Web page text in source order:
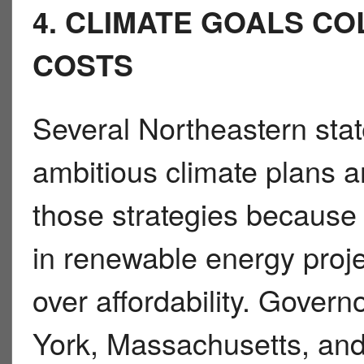
4. CLIMATE GOALS
COSTS
Several Northeastern
ambitious climate plans
those strategies
in renewable energy
over affordability.
York, Massachusetts,